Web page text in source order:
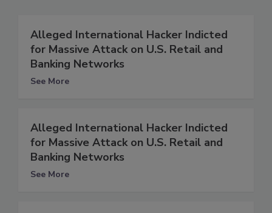
Alleged International Hacker Indicted
for Massive Attack on U.S. Retail and
Banking Networks
See More
Alleged International Hacker Indicted
for Massive Attack on U.S. Retail and
Banking Networks
See More